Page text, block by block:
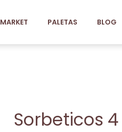
MARKET PALETAS BLOG
Sorbeticos 4